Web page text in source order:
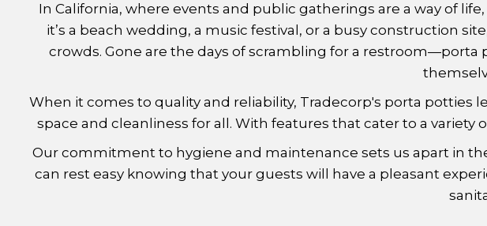
In California, where events and public gatherings are a way of
it’s a beach wedding, a music festival, or a busy construction
crowds. Gone are the days of scrambling for a
When it comes to quality and reliability, Tradecorp's porta
space and cleanliness for all. With features that cater to a
Our commitment to hygiene and maintenance sets us apart in
can rest easy knowing that your guests will have a pleasant